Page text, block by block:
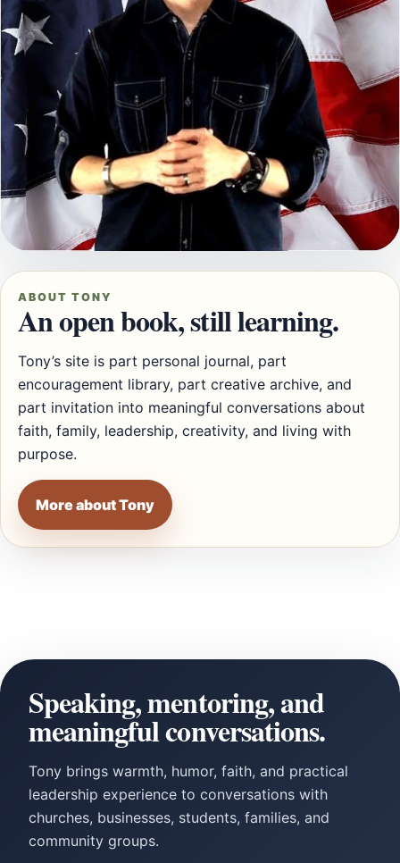
ABOUT TONY
An open book, still learning.
Tony’s site is part personal journal, part
encouragement library, part creative archive, and
part invitation into meaningful conversations about
faith, family, leadership, creativity, and living with
purpose.
More about Tony
Speaking, mentoring, and
meaningful conversations.
Tony brings warmth, humor, faith, and practical
leadership experience to conversations with
churches, businesses, students, families, and
community groups.